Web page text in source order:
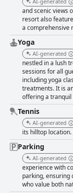
and scenic views
resort also
a comprehensive
Yoga
AI-generated
nestled in a lush
sessions for all
including yoga
treatments. It is
offering a tranquil
Tennis
AI-generated
its hilltop
Parking
AI-generated
experience with
parking, ensuring
who value both